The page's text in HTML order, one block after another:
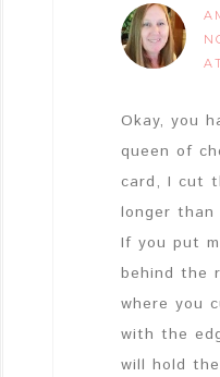
Okay, you
queen of
card, I cut
longer
If you put
behind the
where you
with the
will hold